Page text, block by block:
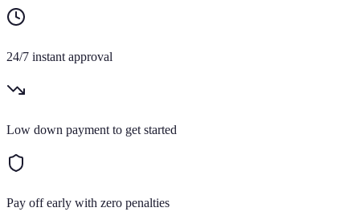
24/7 instant approval
Low down payment to get started
Pay off early with zero penalties